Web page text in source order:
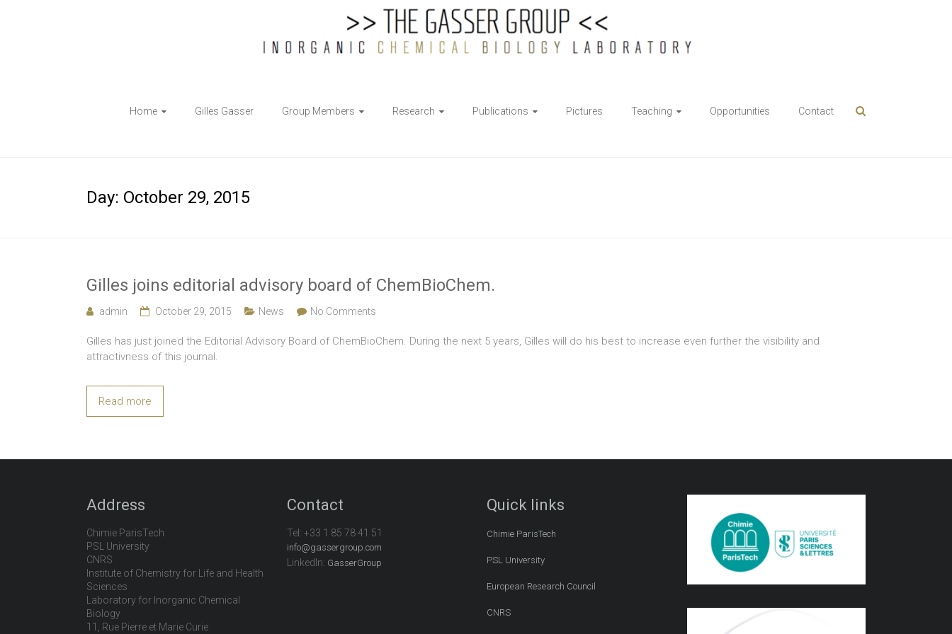
Inorganic
Chemical
Home Gilles Gasser Group Members Research Publications Pictures Teaching Opportunities Contact
Day: October 29, 2015
Gilles joins editorial advisory board of ChemBioChem.
admin October 29, 2015 News No Comments
Gilles has just joined the Editorial Advisory Board of ChemBioChem. During the next 5 years, Gilles will do his best to increase even further the visibility and
attractivness of this journal.
Read more
Address
Chimie ParisTech
PSL University
CNRS
Institute of Chemistry for Life and Health
Sciences
Laboratory for Inorganic Chemical
Biology
11, Rue Pierre et Marie Curie
Contact
Tel: +33 1 85 78 41 51
info@gassergroup.com
LinkedIn: GasserGroup
Quick links
Chimie ParisTech
PSL University
European Research Council
CNRS